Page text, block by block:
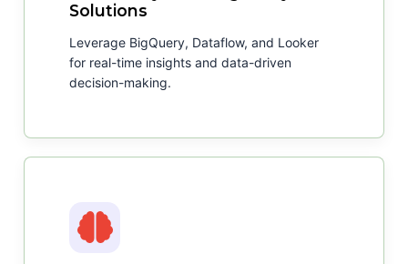
Solutions
Leverage BigQuery, Dataflow, and Looker
for real-time insights and data-driven
decision-making.